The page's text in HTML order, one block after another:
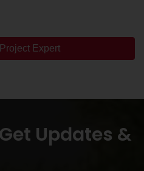
Expert
Updates &